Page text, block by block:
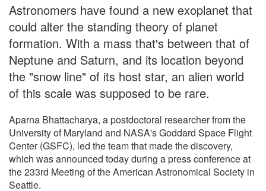
Astronomers have found a new exoplanet that
could alter the standing theory of planet
formation. With a mass that's between that of
Neptune and Saturn, and its location beyond
the "snow line" of its host star, an alien world
of this scale was supposed to be rare.
Aparna Bhattacharya, a postdoctoral researcher from the
University of Maryland and NASA's Goddard Space Flight
Center (GSFC), led the team that made the discovery,
which was announced today during a press conference at
the 233rd Meeting of the American Astronomical Society in
Seattle.